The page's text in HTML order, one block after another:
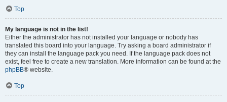
Top
My language is not in the list!
Either the administrator has not installed your language or nobody has
translated this board into your language. Try asking a board administrator if
they can install the language pack you need. If the language pack does not
exist, feel free to create a new translation. More information can be found at the
phpBB® website.
Top